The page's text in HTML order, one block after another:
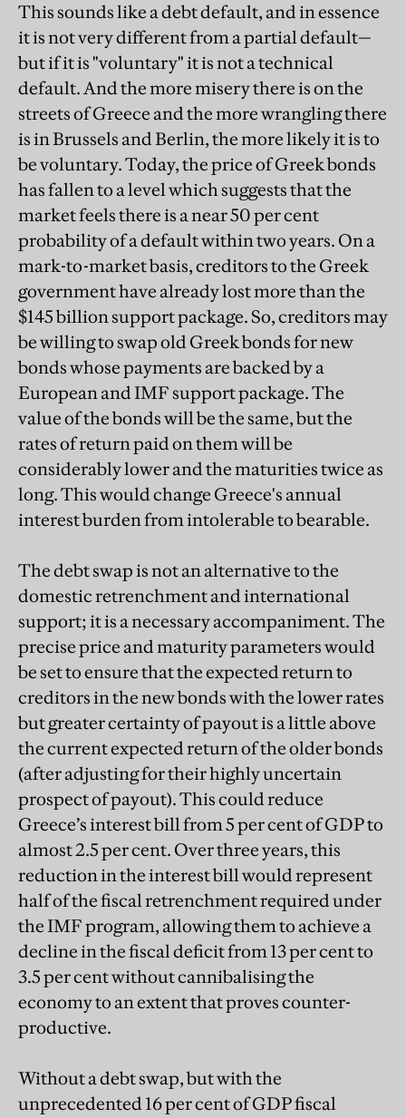
This sounds like a debt default, and in essence
it is not very different from a partial default—
but if it is "voluntary" it is not a technical
default. And the more misery there is on the
streets of Greece and the more wrangling there
is in Brussels and Berlin, the more likely it is to
be voluntary. Today, the price of Greek bonds
has fallen to a level which suggests that the
market feels there is a near 50 per cent
probability of a default within two years. On a
mark-to-market basis, creditors to the Greek
government have already lost more than the
$145 billion support package. So, creditors may
be willing to swap old Greek bonds for new
bonds whose payments are backed by a
European and IMF support package. The
value of the bonds will be the same, but the
rates of return paid on them will be
considerably lower and the maturities twice as
long. This would change Greece's annual
interest burden from intolerable to bearable.
The debt swap is not an alternative to the
domestic retrenchment and international
support; it is a necessary accompaniment. The
precise price and maturity parameters would
be set to ensure that the expected return to
creditors in the new bonds with the lower rates
but greater certainty of payout is a little above
the current expected return of the older bonds
(after adjusting for their highly uncertain
prospect of payout). This could reduce
Greece’s interest bill from 5 per cent of GDP to
almost 2.5 per cent. Over three years, this
reduction in the interest bill would represent
half of the fiscal retrenchment required under
the IMF program, allowing them to achieve a
decline in the fiscal deficit from 13 per cent to
3.5 per cent without cannibalising the
economy to an extent that proves counter-
productive.
Without a debt swap, but with the
unprecedented 16 per cent of GDP fiscal